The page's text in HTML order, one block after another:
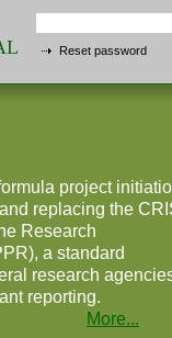
Reset password
project
replacing the
Research
a standard
research
reporting.
More...